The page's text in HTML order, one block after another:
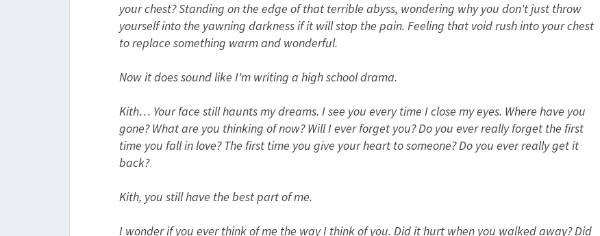
your chest? Standing on the edge of that terrible abyss, wondering why you don't just throw
yourself into the yawning darkness if it will stop the pain. Feeling that void rush into your chest
to replace something warm and wonderful.
Now it does sound like I'm writing a high school drama.
Kith… Your face still haunts my dreams. I see you every time I close my eyes. Where have you
gone? What are you thinking of now? Will I ever forget you? Do you ever really forget the first
time you fall in love? The first time you give your heart to someone? Do you ever really get it
back?
Kith, you still have the best part of me.
I wonder if you ever think of me the way I think of you. Did it hurt when you walked away? Did